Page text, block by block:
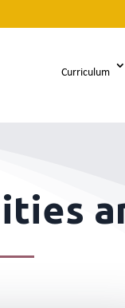
Curriculum